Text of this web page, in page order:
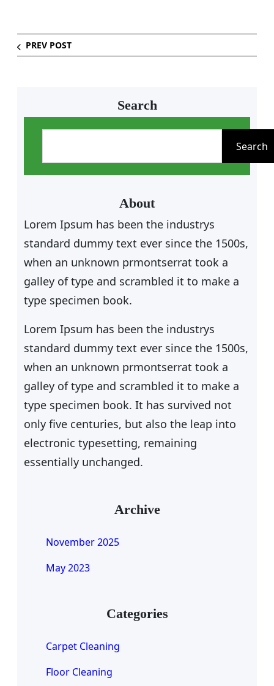
PREV POST
Search
h
Search
About
Lorem Ipsum has been the industrys
standard dummy text ever since the 1500s,
when an unknown prmontserrat took a
galley of type and scrambled it to make a
type specimen book.
Lorem Ipsum has been the industrys
standard dummy text ever since the 1500s,
when an unknown prmontserrat took a
galley of type and scrambled it to make a
type specimen book. It has survived not
only five centuries, but also the leap into
electronic typesetting, remaining
essentially unchanged.
Archive
November 2025
May 2023
Categories
Carpet Cleaning
Floor Cleaning